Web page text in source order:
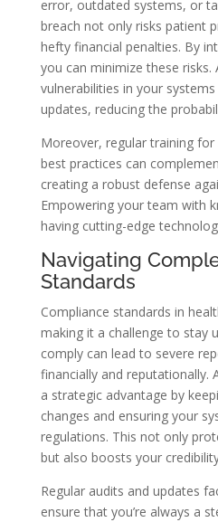
error, outdated systems, or
breach not only risks patient
hefty financial penalties. By
you can minimize these
vulnerabilities in your
updates, reducing the
Moreover, regular training
best practices can
creating a robust defense
Empowering your team with
having cutting-edge
Navigating
Standards
Compliance standards in
making it a challenge to stay
comply can lead to severe
financially and reputationally.
a strategic advantage by
changes and ensuring your
regulations. This not only
but also boosts your
Regular audits and updates
ensure that you’re always a